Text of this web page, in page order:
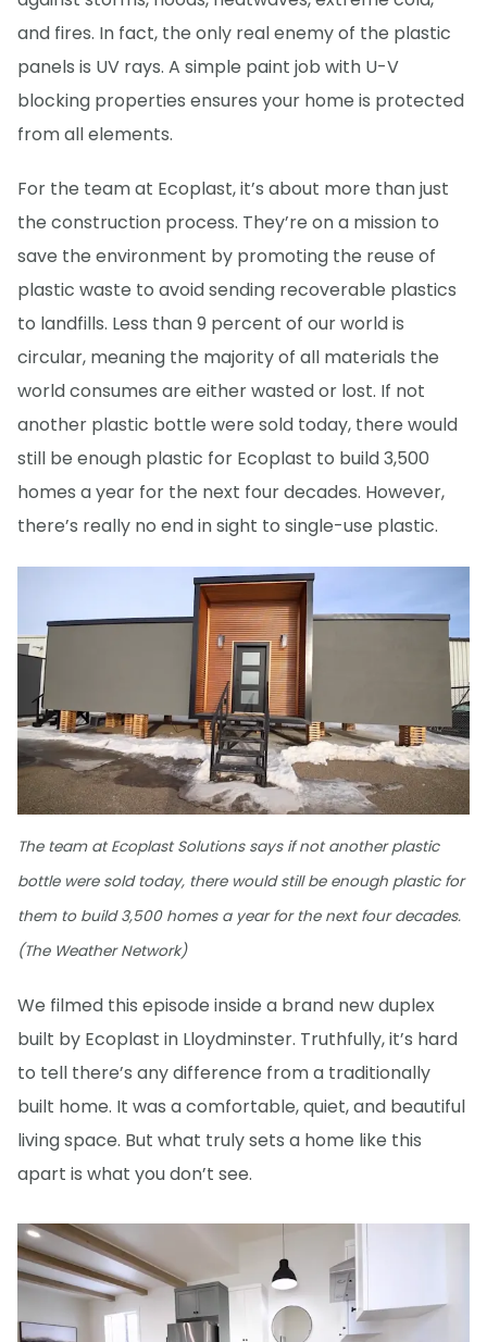
and fires. In fact, the only real enemy of the plastic
panels is UV rays. A simple paint job with U-V
blocking properties ensures your home is protected
from all elements.
For the team at Ecoplast, it’s about more than just
the construction process. They’re on a mission to
save the environment by promoting the reuse of
plastic waste to avoid sending recoverable plastics
to landfills. Less than 9 percent of our world is
circular, meaning the majority of all materials the
world consumes are either wasted or lost. If not
another plastic bottle were sold today, there would
still be enough plastic for Ecoplast to build 3,500
homes a year for the next four decades. However,
there’s really no end in sight to single-use plastic.
The team at Ecoplast Solutions says if not another plastic
bottle were sold today, there would still be enough plastic for
them to build 3,500 homes a year for the next four decades.
(The Weather Network)
We filmed this episode inside a brand new duplex
built by Ecoplast in Lloydminster. Truthfully, it’s hard
to tell there’s any difference from a traditionally
built home. It was a comfortable, quiet, and beautiful
living space. But what truly sets a home like this
apart is what you don’t see.